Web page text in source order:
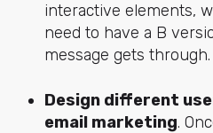
interactive elements,
need to have a B
message gets through.
Design different
email marketing.